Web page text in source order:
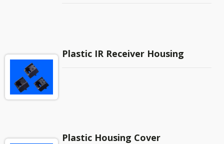
Plastic IR Receiver Housing
Plastic Housing Cover